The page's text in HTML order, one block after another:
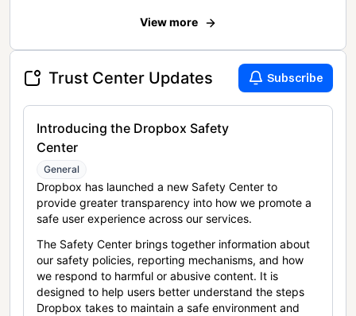
View more
Trust Center Updates Subscribe
Introducing the Dropbox Safety
Center
General
Dropbox has launched a new Safety Center to
provide greater transparency into how we promote a
safe user experience across our services.
The Safety Center brings together information about
our safety policies, reporting mechanisms, and how
we respond to harmful or abusive content. It is
designed to help users better understand the steps
Dropbox takes to maintain a safe environment and